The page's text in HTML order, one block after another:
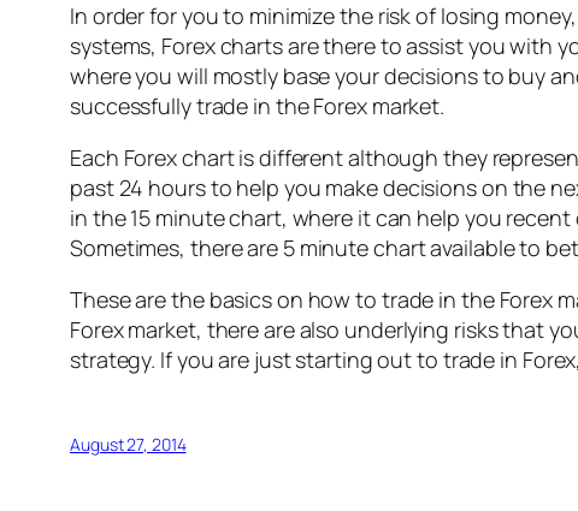
In order for you to minimize the risk of losing
systems, Forex charts are there to assist you with
where you will mostly base your decisions to buy
successfully trade in the Forex market.
Each Forex chart is different although they
past 24 hours to help you make decisions on the
in the 15 minute chart, where it can help you
Sometimes, there are 5 minute chart available to
These are the basics on how to trade in the Forex
Forex market, there are also underlying risks that
strategy. If you are just starting out to trade in
August 27, 2014